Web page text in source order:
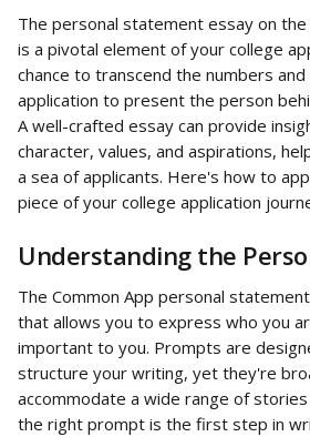
The personal statement essay on the
is a pivotal element of your college
chance to transcend the numbers
application to present the person
A well-crafted essay can provide
character, values, and aspirations,
a sea of applicants. Here's how to
piece of your college application
Understanding the
The Common App personal
that allows you to express who you
important to you. Prompts are
structure your writing, yet they're
accommodate a wide range of
the right prompt is the first step in